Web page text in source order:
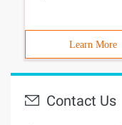
Learn More
Contact Us